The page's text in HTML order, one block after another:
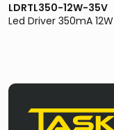
LDRTL350-12W-35V
Led Driver 350mA